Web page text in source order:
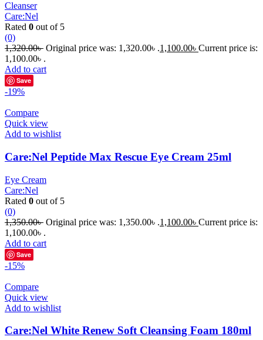
Cleanser
Care:Nel
Rated 0 out of 5
(0)
1,320.00৳ Original price was: 1,320.00৳ .1,100.00৳ Current price is:
1,100.00৳ .
Add to cart
Save
-19%
Compare
Quick view
Add to wishlist
Care:Nel Peptide Max Rescue Eye Cream 25ml
Eye Cream
Care:Nel
Rated 0 out of 5
(0)
1,350.00৳ Original price was: 1,350.00৳ .1,100.00৳ Current price is:
1,100.00৳ .
Add to cart
Save
-15%
Compare
Quick view
Add to wishlist
Care:Nel White Renew Soft Cleansing Foam 180ml